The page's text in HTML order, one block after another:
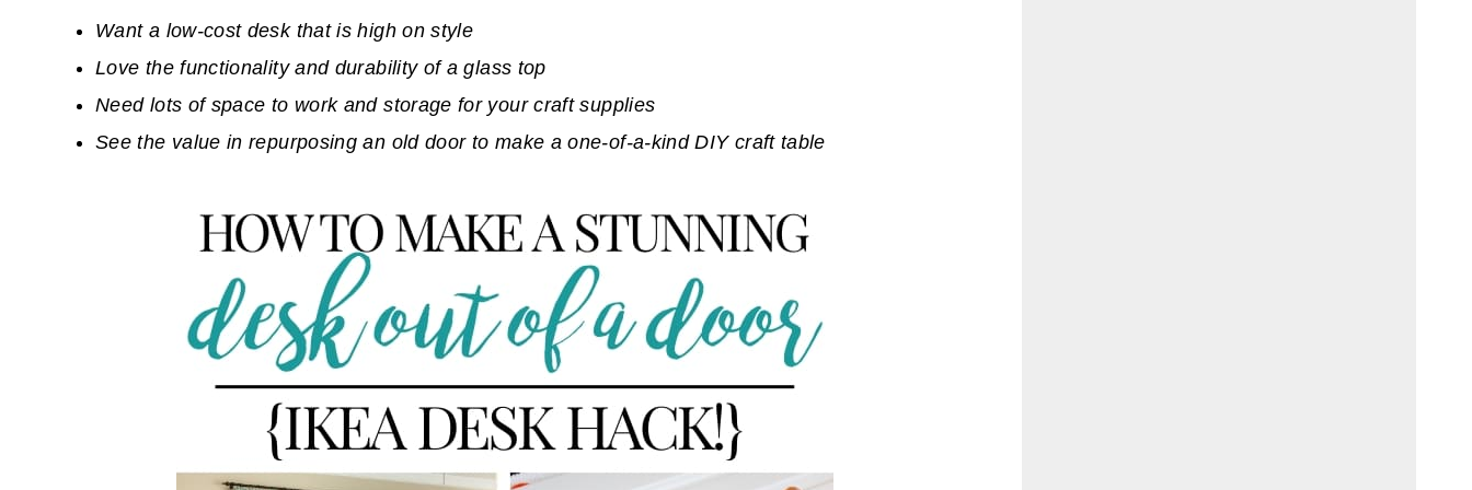
Want a low-cost desk that is high on style
Love the functionality and durability of a glass top
Need lots of space to work and storage for your craft supplies
See the value in repurposing an old door to make a one-of-a-kind DIY craft table